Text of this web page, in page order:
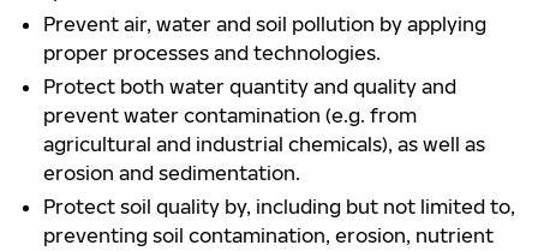
Prevent air, water and soil pollution by applying
proper processes and technologies.
Protect both water quantity and quality and
prevent water contamination (e.g. from
agricultural and industrial chemicals), as well as
erosion and sedimentation.
Protect soil quality by, including but not limited to,
preventing soil contamination, erosion, nutrient